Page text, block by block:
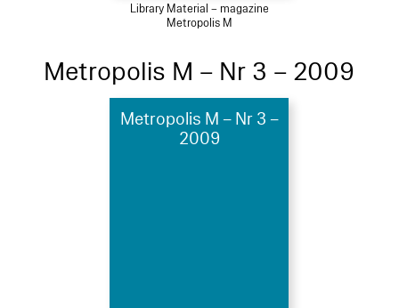
Library Material – magazine
Metropolis M
Metropolis M – Nr 3 – 2009
Metropolis M – Nr 3 –
2009